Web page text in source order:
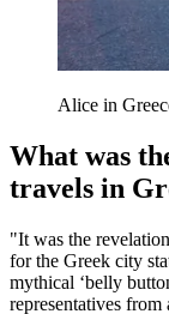
Alice in
What was
travels in
"It was the
for the Greek city
mythical ‘belly
representatives from